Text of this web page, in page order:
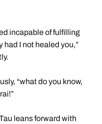
incapable of fulfilling
I not healed you,”
“what do you know,
leans forward with